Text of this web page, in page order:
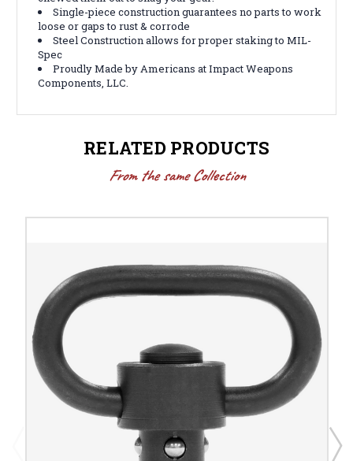
Single-piece construction guarantees no parts to work
loose or gaps to rust & corrode
Steel Construction allows for proper staking to MIL-
Spec
Proudly Made by Americans at Impact Weapons
Components, LLC.
RELATED PRODUCTS
From the same Collection